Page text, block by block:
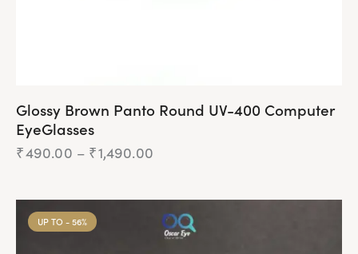
Glossy Brown Panto Round UV-400 Computer
EyeGlasses
₹490.00 – ₹1,490.00
UP TO - 56%